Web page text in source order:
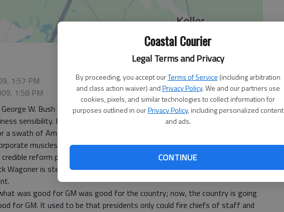
Coastal Courier
Legal Terms and Privacy
By proceeding, you accept ourTerms of Service (including arbitration
and class action waiver) andPrivacy Policy. We and our partners use
cookies, pixels, and similar technologies to collect information for
purposes outlined in ourPrivacy Policy, including personalized content
and ads.
CONTINUE
1:57 PM
1:58 PM
W. Bush aspired to be the “CEO president.” The label referred only to
sensibility. President Barack Obama has become the CEO president in
swath of American industry and finance.
muscles recently and fired General Motors CEO Rick Wagoner for
reform plan for his company. Obama said the next day that “GM is
Wagoner is stepping aside” — as if Wagoner hadn’t reported to the
was good for GM was good for the country; now, the country is going
for GM. It used to be that presidents only could fire chiefs of staff and